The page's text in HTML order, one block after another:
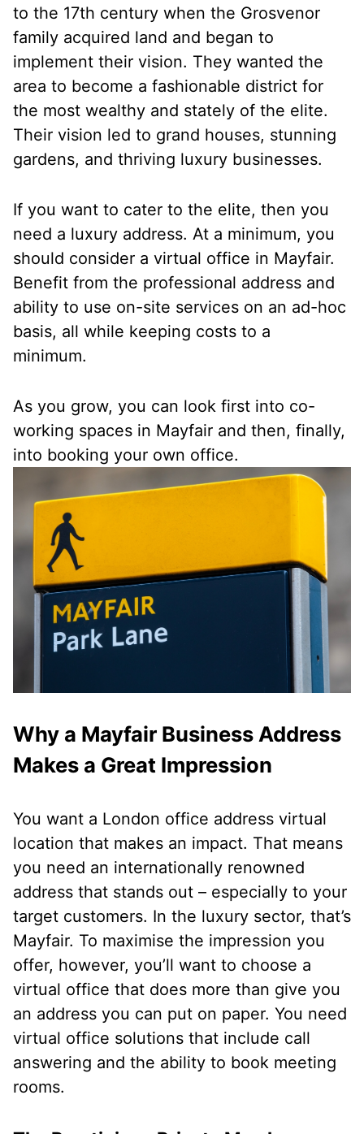
to the 17th century when the Grosvenor
family acquired land and began to
implement their vision. They wanted the
area to become a fashionable district for
the most wealthy and stately of the elite.
Their vision led to grand houses, stunning
gardens, and thriving luxury businesses.
If you want to cater to the elite, then you
need a luxury address. At a minimum, you
should consider a virtual office in Mayfair.
Benefit from the professional address and
ability to use on-site services on an ad-hoc
basis, all while keeping costs to a
minimum.
As you grow, you can look first into co-
working spaces in Mayfair and then, finally,
into booking your own office.
Why a Mayfair Business Address
Makes a Great Impression
You want a London office address virtual
location that makes an impact. That means
you need an internationally renowned
address that stands out – especially to your
target customers. In the luxury sector, that’s
Mayfair. To maximise the impression you
offer, however, you’ll want to choose a
virtual office that does more than give you
an address you can put on paper. You need
virtual office solutions that include call
answering and the ability to book meeting
rooms.